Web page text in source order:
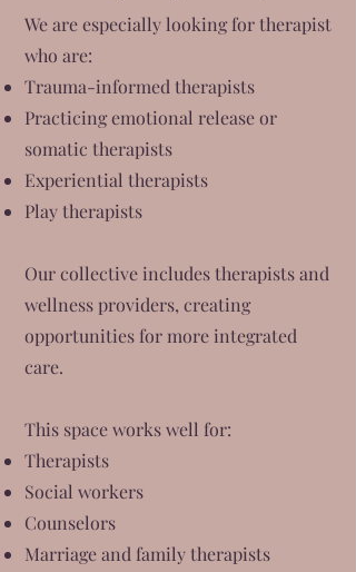
We are especially looking for therapist
who are:
Trauma-informed therapists
Practicing emotional release or
somatic therapists
Experiential therapists
Play therapists
Our collective includes therapists and
wellness providers, creating
opportunities for more integrated
care.
This space works well for:
Therapists
Social workers
Counselors
Marriage and family therapists